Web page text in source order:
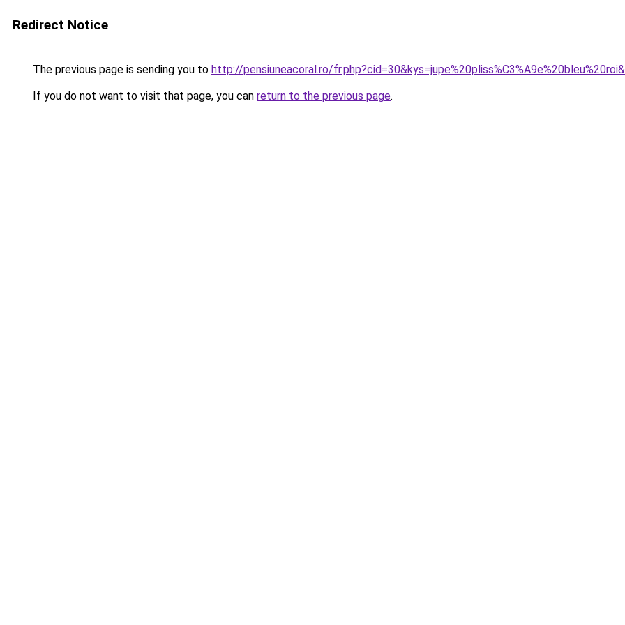
Redirect Notice
The previous page is sending you to http://pensiuneacoral.ro/
If you do not want to visit that page, you can return to the previous page.